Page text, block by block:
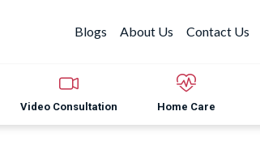
Blogs About Us Contact Us
Video Consultation Home Care